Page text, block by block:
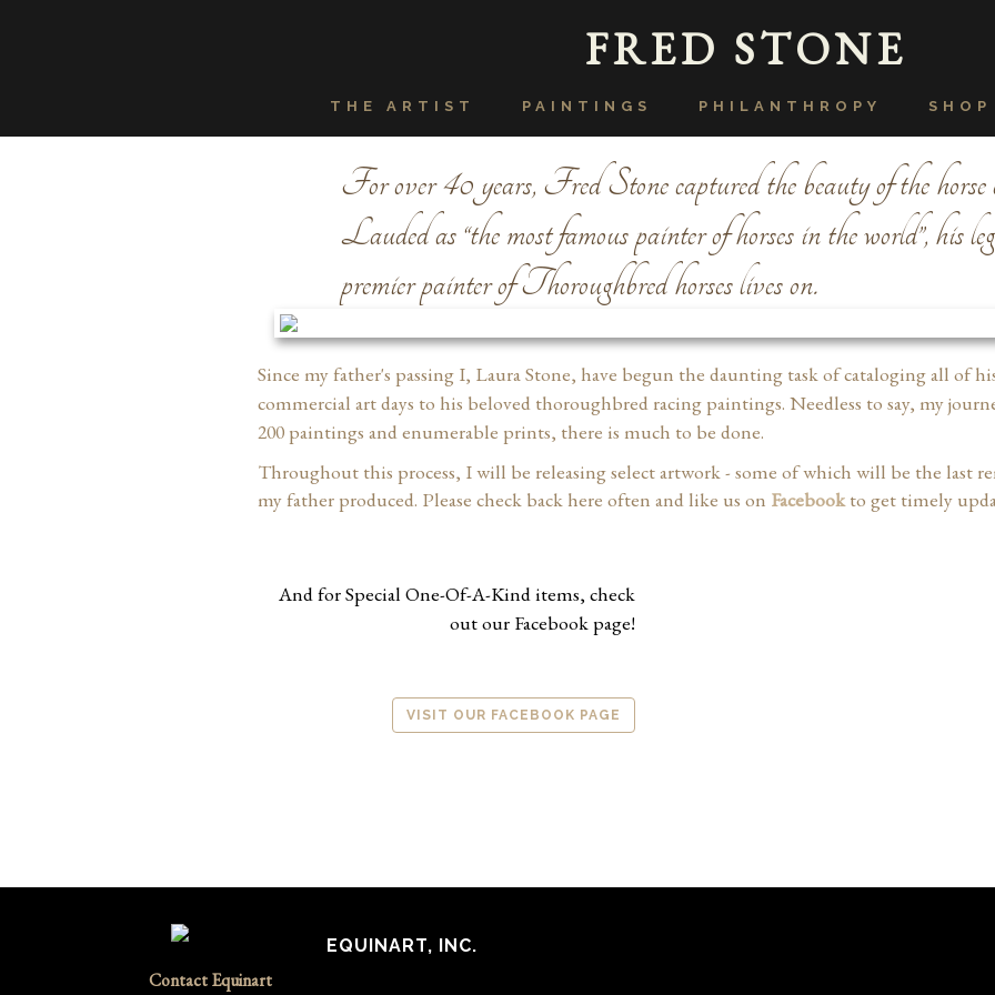
FRED STONE
THE ARTIST PAINTINGS PHILANTHROPY SHOP
For over 40 years, Fred Stone captured the beauty of the horse
Lauded as “the most famous painter of horses in the world”, his
premier painter of Thoroughbred horses lives on.
Since my father's passing I, Laura Stone, have begun the daunting task of cataloging all of
commercial art days to his beloved thoroughbred racing paintings. Needless to say, my
200 paintings and enumerable prints, there is much to be done.
Throughout this process, I will be releasing select artwork - some of which will be the last
my father produced. Please check back here often and like us on Facebookto get timely
And for Special One-Of-A-Kind items, check
out our Facebook page!
VISIT OUR FACEBOOK PAGE
EQUINART, INC.
Contact Equinart